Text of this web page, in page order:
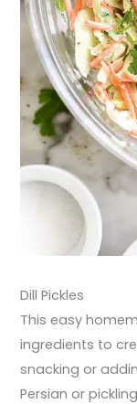
Dill Pickles
This easy
ingredients to
snacking or
Persian or